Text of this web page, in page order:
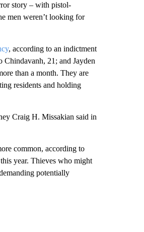
story – with pistol-
men weren’t looking for
, according to an indictment
21; and Jayden
than a month. They are
residents and holding
Craig H. Missakian said in
common, according to
year. Thieves who might
potentially